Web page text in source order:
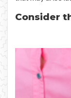
Consider